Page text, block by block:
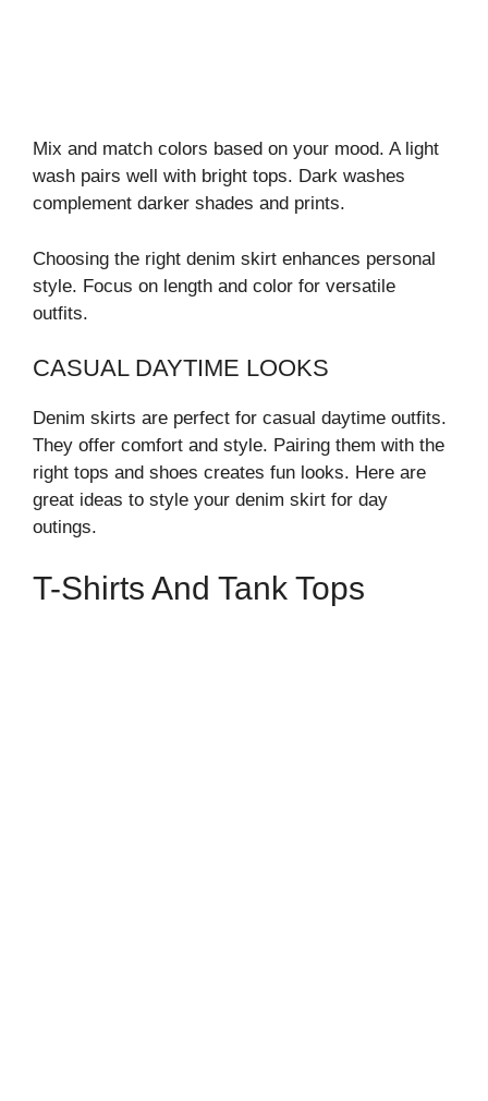
Mix and match colors based on your mood. A light
wash pairs well with bright tops. Dark washes
complement darker shades and prints.
Choosing the right denim skirt enhances personal
style. Focus on length and color for versatile
outfits.
CASUAL DAYTIME LOOKS
Denim skirts are perfect for casual daytime outfits.
They offer comfort and style. Pairing them with the
right tops and shoes creates fun looks. Here are
great ideas to style your denim skirt for day
outings.
T-Shirts And Tank Tops